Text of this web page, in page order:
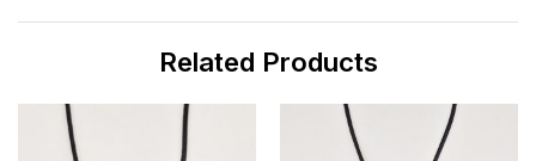
Related Products